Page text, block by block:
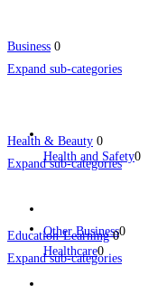
Business 0
Expand sub-categories
Health and Safety0
Other Business0
Health & Beauty 0
Expand sub-categories
Healthcare0
Education-Learning 0
Expand sub-categories